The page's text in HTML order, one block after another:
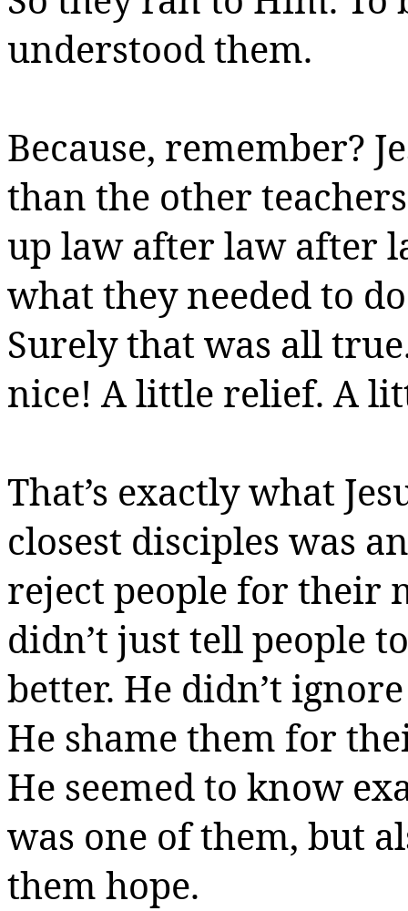
understood them.
Because, remember?
than the other
up law after law after
what they needed to
Surely that was all
nice! A little relief. A
That’s exactly what
closest disciples was
reject people for their
didn’t just tell people
better. He didn’t
He shame them for
He seemed to know
was one of them, but
them hope.